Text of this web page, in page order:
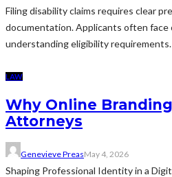
Filing disability claims requires clear
documentation. Applicants often face
understanding eligibility
LAW
Why Online
Attorneys
Genevieve PreasMay 4, 2026
Shaping Professional Identity in a